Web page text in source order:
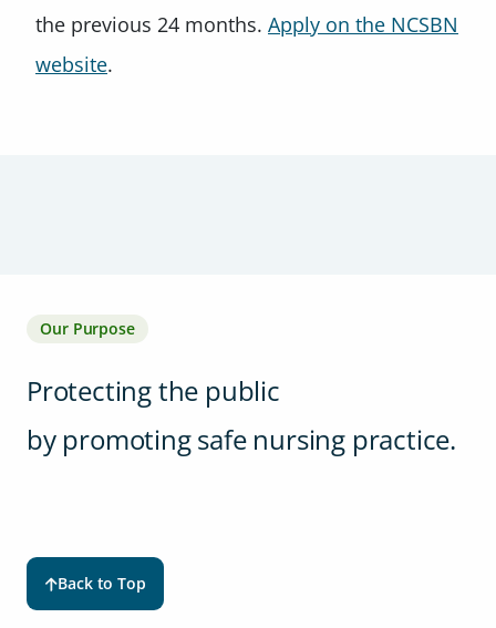
the previous 24 months. Apply on the NCSBN
website.
Our Purpose
Protecting the public
by promoting safe nursing practice.
Back to Top